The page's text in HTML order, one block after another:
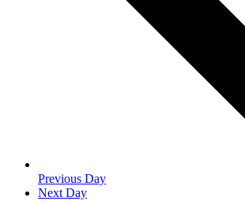
Previous Day
Next Day